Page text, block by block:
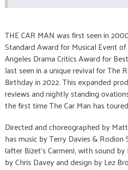
THE CAR MAN was first seen in
Standard Award for Musical Event
Angeles Drama Critics Award for
last seen in a unique revival for The
Birthday in 2022. This expanded
reviews and nightly standing
the first time The Car Man has
Directed and choreographed by
has music by Terry Davies & Rodion
(after Bizet’s Carmen), with sound
by Chris Davey and design by Lez